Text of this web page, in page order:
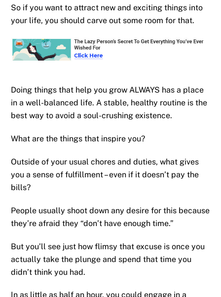
So if you want to attract new and exciting things into
your life, you should carve out some room for that.
Doing things that help you grow ALWAYS has a place
in a well-balanced life. A stable, healthy routine is the
best way to avoid a soul-crushing existence.
What are the things that inspire you?
Outside of your usual chores and duties, what gives
you a sense of fulfillment – even if it doesn’t pay the
bills?
People usually shoot down any desire for this because
they’re afraid they “don’t have enough time.”
But you’ll see just how flimsy that excuse is once you
actually take the plunge and spend that time you
didn’t think you had.
In as little as half an hour, you could engage in a